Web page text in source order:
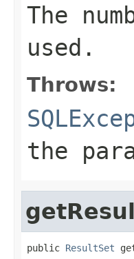
The
used.
Throws:
the
public ResultSet